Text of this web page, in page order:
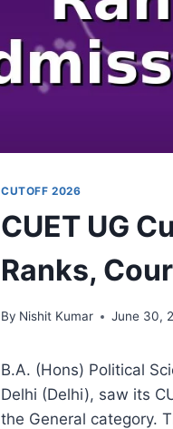
CUTOFF 2026
CUET UG
Ranks,
By Nishit Kumar June 30,
B.A. (Hons) Political
Delhi (Delhi), saw its
the General category.